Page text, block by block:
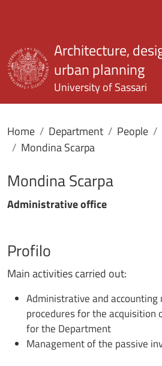
Architecture,
urban planning
University of Sassari
Home Department People
Mondina Scarpa
Mondina Scarpa
Administrative office
Profilo
Main activities carried out:
Administrative and
procedures for the acquisition
for the Department
Management of the passive